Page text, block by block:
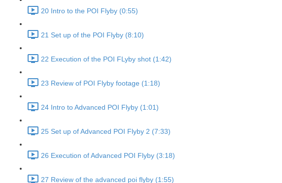
20 Intro to the POI Flyby (0:55)
21 Set up of the POI Flyby (8:10)
22 Execution of the POI FLyby shot (1:42)
23 Review of POI Flyby footage (1:18)
24 Intro to Advanced POI Flyby (1:01)
25 Set up of Advanced POI Flyby 2 (7:33)
26 Execution of Advanced POI Flyby (3:18)
27 Review of the advanced poi flyby (1:55)